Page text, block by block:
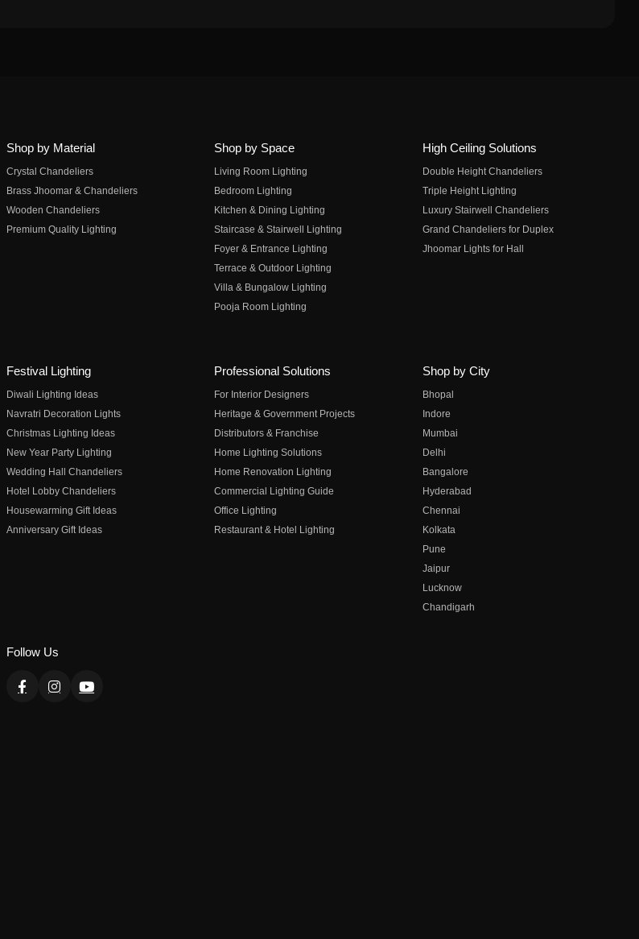
Shop by Material
Crystal Chandeliers
Brass Jhoomar & Chandeliers
Wooden Chandeliers
Premium Quality Lighting
Shop by Space
Living Room Lighting
Bedroom Lighting
Kitchen & Dining Lighting
Staircase & Stairwell Lighting
Foyer & Entrance Lighting
Terrace & Outdoor Lighting
Villa & Bungalow Lighting
Pooja Room Lighting
High Ceiling Solutions
Double Height Chandeliers
Triple Height Lighting
Luxury Stairwell Chandeliers
Grand Chandeliers for Duplex
Jhoomar Lights for Hall
Festival Lighting
Diwali Lighting Ideas
Navratri Decoration Lights
Christmas Lighting Ideas
New Year Party Lighting
Wedding Hall Chandeliers
Hotel Lobby Chandeliers
Housewarming Gift Ideas
Anniversary Gift Ideas
Professional Solutions
For Interior Designers
Heritage & Government Projects
Distributors & Franchise
Home Lighting Solutions
Home Renovation Lighting
Commercial Lighting Guide
Office Lighting
Restaurant & Hotel Lighting
Shop by City
Bhopal
Indore
Mumbai
Delhi
Bangalore
Hyderabad
Chennai
Kolkata
Pune
Jaipur
Lucknow
Chandigarh
Follow Us